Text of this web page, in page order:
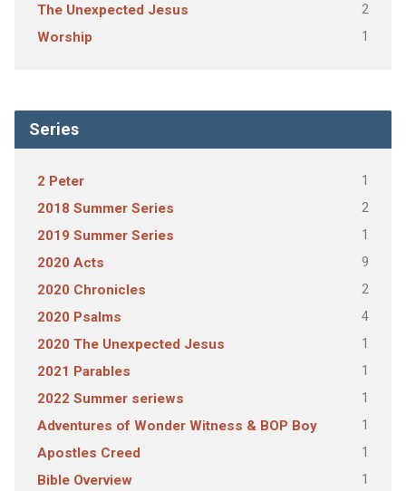
The Unexpected Jesus 2
Worship 1
Series
2 Peter 1
2018 Summer Series 2
2019 Summer Series 1
2020 Acts 9
2020 Chronicles 2
2020 Psalms 4
2020 The Unexpected Jesus 1
2021 Parables 1
2022 Summer seriews 1
Adventures of Wonder Witness & BOP Boy 1
Apostles Creed 1
Bible Overview 1